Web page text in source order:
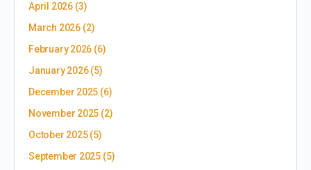
April 2026(3)
March 2026(2)
February 2026 (6)
January 2026(5)
December 2025 (6)
November 2025 (2)
October 2025(5)
September 2025 (5)